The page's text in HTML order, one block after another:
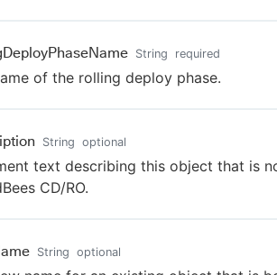
String required
of the rolling deploy phase.
String optional
text describing this object that is
CD/RO.
String optional